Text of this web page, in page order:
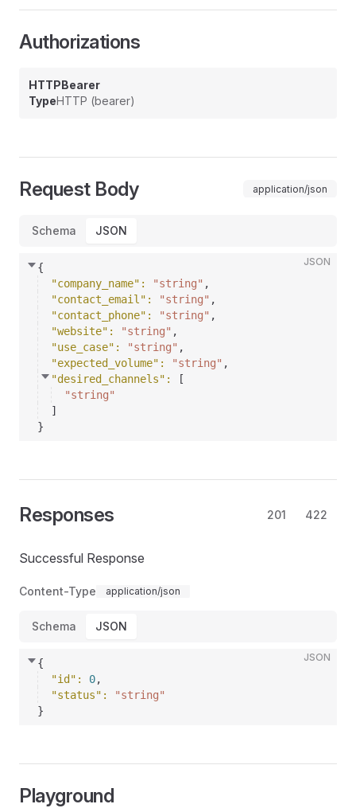
Authorizations
HTTPBearer
TypeHTTP (bearer)
Request Body application/json
Schema JSON
JSON
{
"company_name" : "string" ,
"contact_email" : "string" ,
"contact_phone" : "string" ,
"website" : "string" ,
"use_case" : "string" ,
"expected_volume" : "string" ,
"desired_channels" :
[
"string"
]
}
Responses 201 422
Successful Response
Content-Type application/json
Schema JSON
JSON
{
"id" : 0,
"status" :
"string"
}
Playground